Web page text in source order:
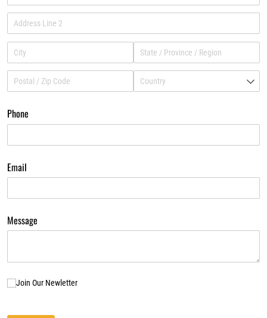
Phone
Email
Message
Join Our Newletter
Join Our Newletter